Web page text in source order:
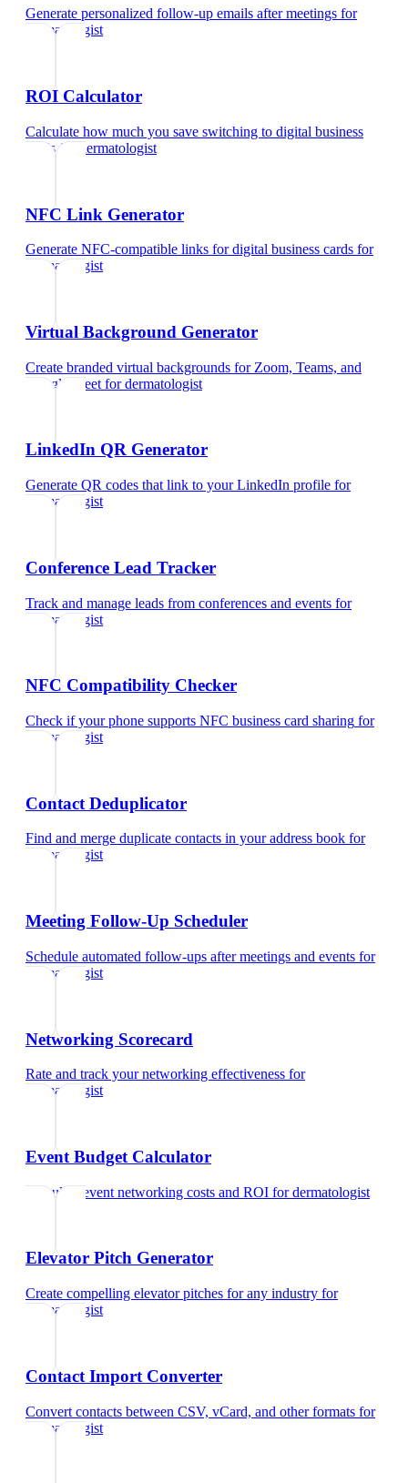
Generate personalized follow-up emails after meetings for
dermatologist
ROI Calculator
Calculate how much you save switching to digital business
cardsfor dermatologist
NFC Link Generator
Generate NFC-compatible links for digital business cards for
dermatologist
Virtual Background Generator
Create branded virtual backgrounds for Zoom, Teams, and
Google Meet fordermatologist
LinkedIn QR Generator
Generate QR codes that link to your LinkedIn profile for
dermatologist
Conference Lead Tracker
Track and manage leads from conferences and events for
dermatologist
NFC Compatibility Checker
Check if your phone supports NFC business card sharing for
dermatologist
Contact Deduplicator
Find and merge duplicate contacts in your address book for
dermatologist
Meeting Follow-Up Scheduler
Schedule automated follow-ups after meetings and events for
dermatologist
Networking Scorecard
Rate and track your networking effectiveness for
dermatologist
Event Budget Calculator
Calculate event networking costs and ROI fordermatologist
Elevator Pitch Generator
Create compelling elevator pitches for any industry for
dermatologist
Contact Import Converter
Convert contacts between CSV, vCard, and other formats for
dermatologist